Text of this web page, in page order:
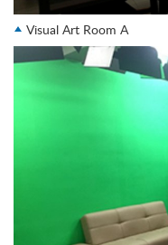
Visual Art Room A